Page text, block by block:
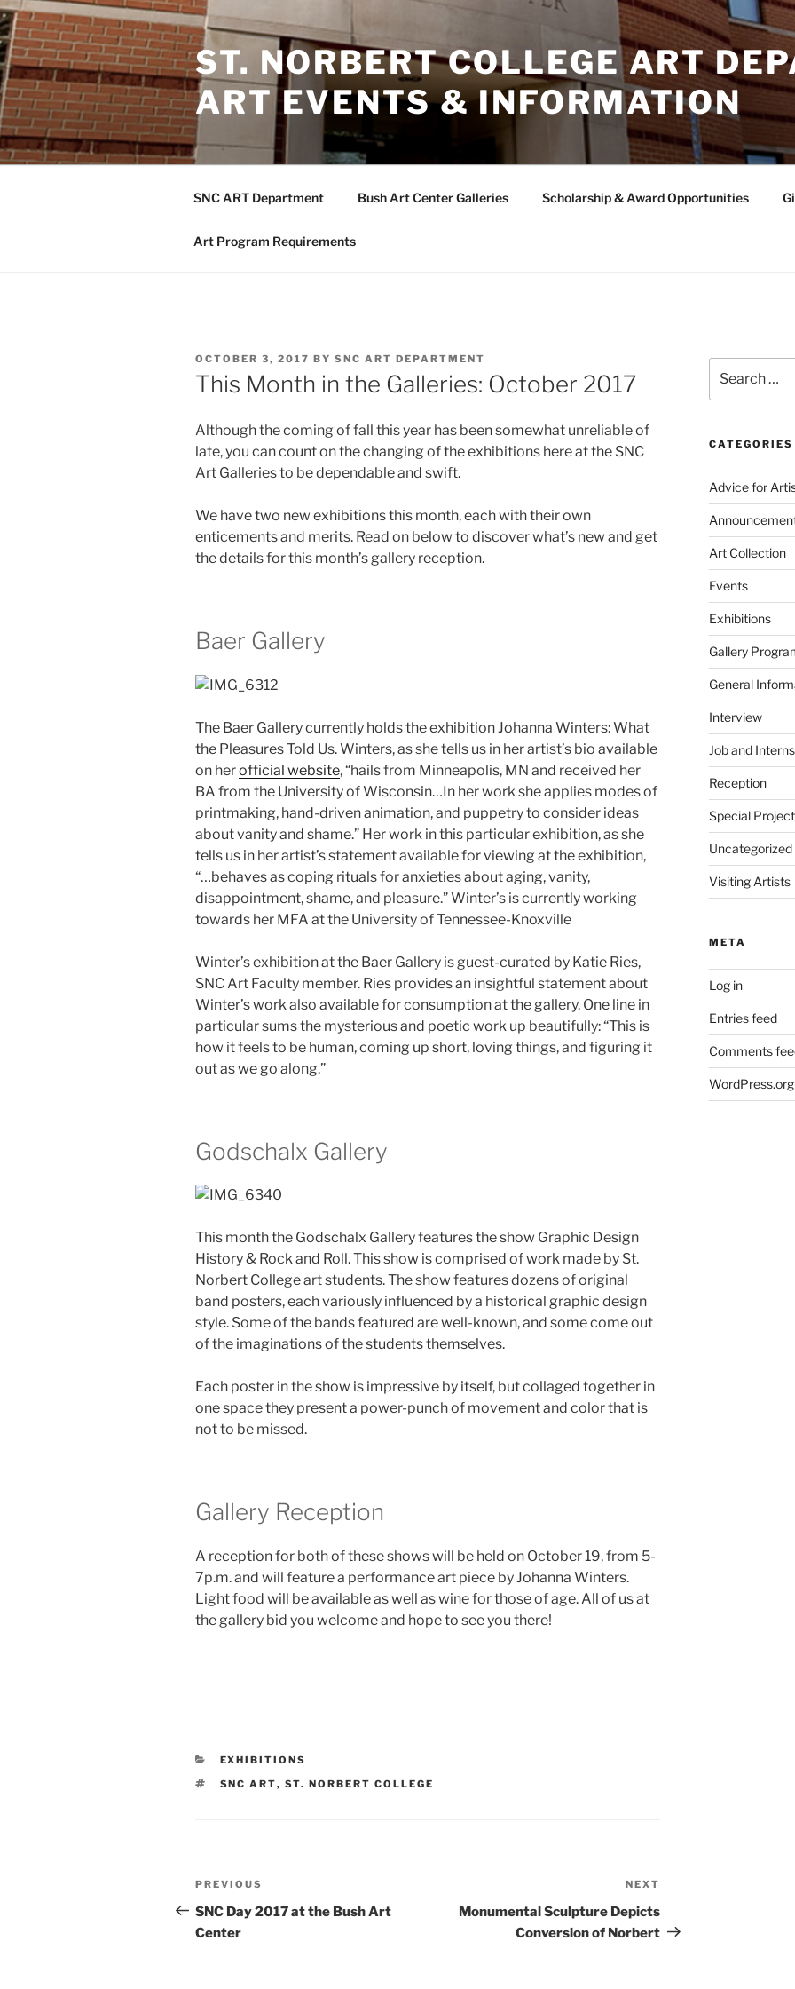
Skip
to
content
ST. NORBERT COLLEGE ART
ART EVENTS & INFORMATION
SNC ART Department Bush Art Center Galleries Scholarship & Award Opportunities
Art Program Requirements
POSTED
ON
OCTOBER 3, 2017 BY SNC ART DEPARTMENT
This Month in the Galleries: October 2017
Although the coming of fall this year has been somewhat unreliable of
late, you can count on the changing of the exhibitions here at the SNC
Art Galleries to be dependable and swift.
We have two new exhibitions this month, each with their own
enticements and merits. Read on below to discover what’s new and get
the details for this month’s gallery reception.
Baer Gallery
The Baer Gallery currently holds the exhibition Johanna Winters: What
the Pleasures Told Us. Winters, as she tells us in her artist’s bio available
on herofficial website, “hails from Minneapolis, MN and received her
BA from the University of Wisconsin…In her work she applies modes of
printmaking, hand-driven animation, and puppetry to consider ideas
about vanity and shame.” Her work in this particular exhibition, as she
tells us in her artist’s statement available for viewing at the exhibition,
“…behaves as coping rituals for anxieties about aging, vanity,
disappointment, shame, and pleasure.” Winter’s is currently working
towards her MFA at the University of Tennessee-Knoxville
Winter’s exhibition at the Baer Gallery is guest-curated by Katie Ries,
SNC Art Faculty member. Ries provides an insightful statement about
Winter’s work also available for consumption at the gallery. One line in
particular sums the mysterious and poetic work up beautifully: “This is
how it feels to be human, coming up short, loving things, and figuring it
out as we go along.”
Godschalx Gallery
This month the Godschalx Gallery features the show Graphic Design
History & Rock and Roll. This show is comprised of work made by St.
Norbert College art students. The show features dozens of original
band posters, each variously influenced by a historical graphic design
style. Some of the bands featured are well-known, and some come out
of the imaginations of the students themselves.
Each poster in the show is impressive by itself, but collaged together in
one space they present a power-punch of movement and color that is
not to be missed.
Gallery Reception
A reception for both of these shows will be held on October 19, from 5-
7p.m. and will feature a performance art piece by Johanna Winters.
Light food will be available as well as wine for those of age. All of us at
the gallery bid you welcome and hope to see you there!
CATEGORIES
EXHIBITIONS
TAGS
SNC ART, ST. NORBERT COLLEGE
Post
navigation
Previous
Post
PREVIOUS
SNC Day 2017 at the Bush Art
Center
Post
NEXT
Monumental Sculpture Depicts
Conversion of Norbert
for:
CATEGORIES
Advice for
Art Collection
Events
Exhibitions
Gallery
General
Interview
Job and
Reception
Special
Uncategorized
Visiting Artists
META
Log in
Entries feed
Comments
WordPress.org